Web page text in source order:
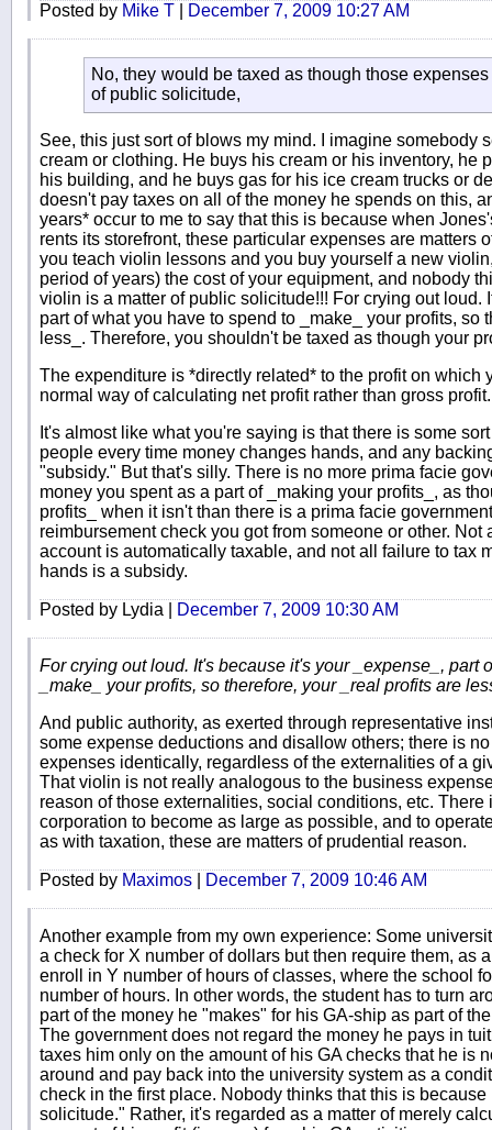
Posted by Mike T December 7, 2009 10:27 AM
No, they would be taxed as though those
of public solicitude,
See, this just sort of blows my mind. I imagine somebody
cream or clothing. He buys his cream or his inventory, he
his building, and he buys gas for his ice cream trucks or
doesn't pay taxes on all of the money he spends on this,
years* occur to me to say that this is because when
rents its storefront, these particular expenses are matters
you teach violin lessons and you buy yourself a new
period of years) the cost of your equipment, and nobody
violin is a matter of public solicitude!!! For crying out loud.
part of what you have to spend to _make_ your profits, so
less_. Therefore, you shouldn't be taxed as though your
The expenditure is *directly related* to the profit on which
normal way of calculating net profit rather than gross
It's almost like what you're saying is that there is some
people every time money changes hands, and any
"subsidy." But that's silly. There is no more prima facie
money you spent as a part of _making your profits_, as
profits_ when it isn't than there is a prima facie
reimbursement check you got from someone or other.
account is automatically taxable, and not all failure to tax
hands is a subsidy.
Posted by Lydia | December 7, 2009 10:30 AM
For crying out loud. It's because it's your _expense_, part
_make_ your profits, so therefore, your _real profits are
And public authority, as exerted through representative
some expense deductions and disallow others; there is
expenses identically, regardless of the externalities of a
That violin is not really analogous to the business
reason of those externalities, social conditions, etc. There
corporation to become as large as possible, and to
as with taxation, these are matters of prudential reason.
Posted by Maximos December 7, 2009 10:46 AM
Another example from my own experience: Some
a check for X number of dollars but then require them, as
enroll in Y number of hours of classes, where the school
number of hours. In other words, the student has to turn
part of the money he "makes" for his GA-ship as part of
The government does not regard the money he pays in
taxes him only on the amount of his GA checks that he is
around and pay back into the university system as a
check in the first place. Nobody thinks that this is
solicitude." Rather, it's regarded as a matter of merely